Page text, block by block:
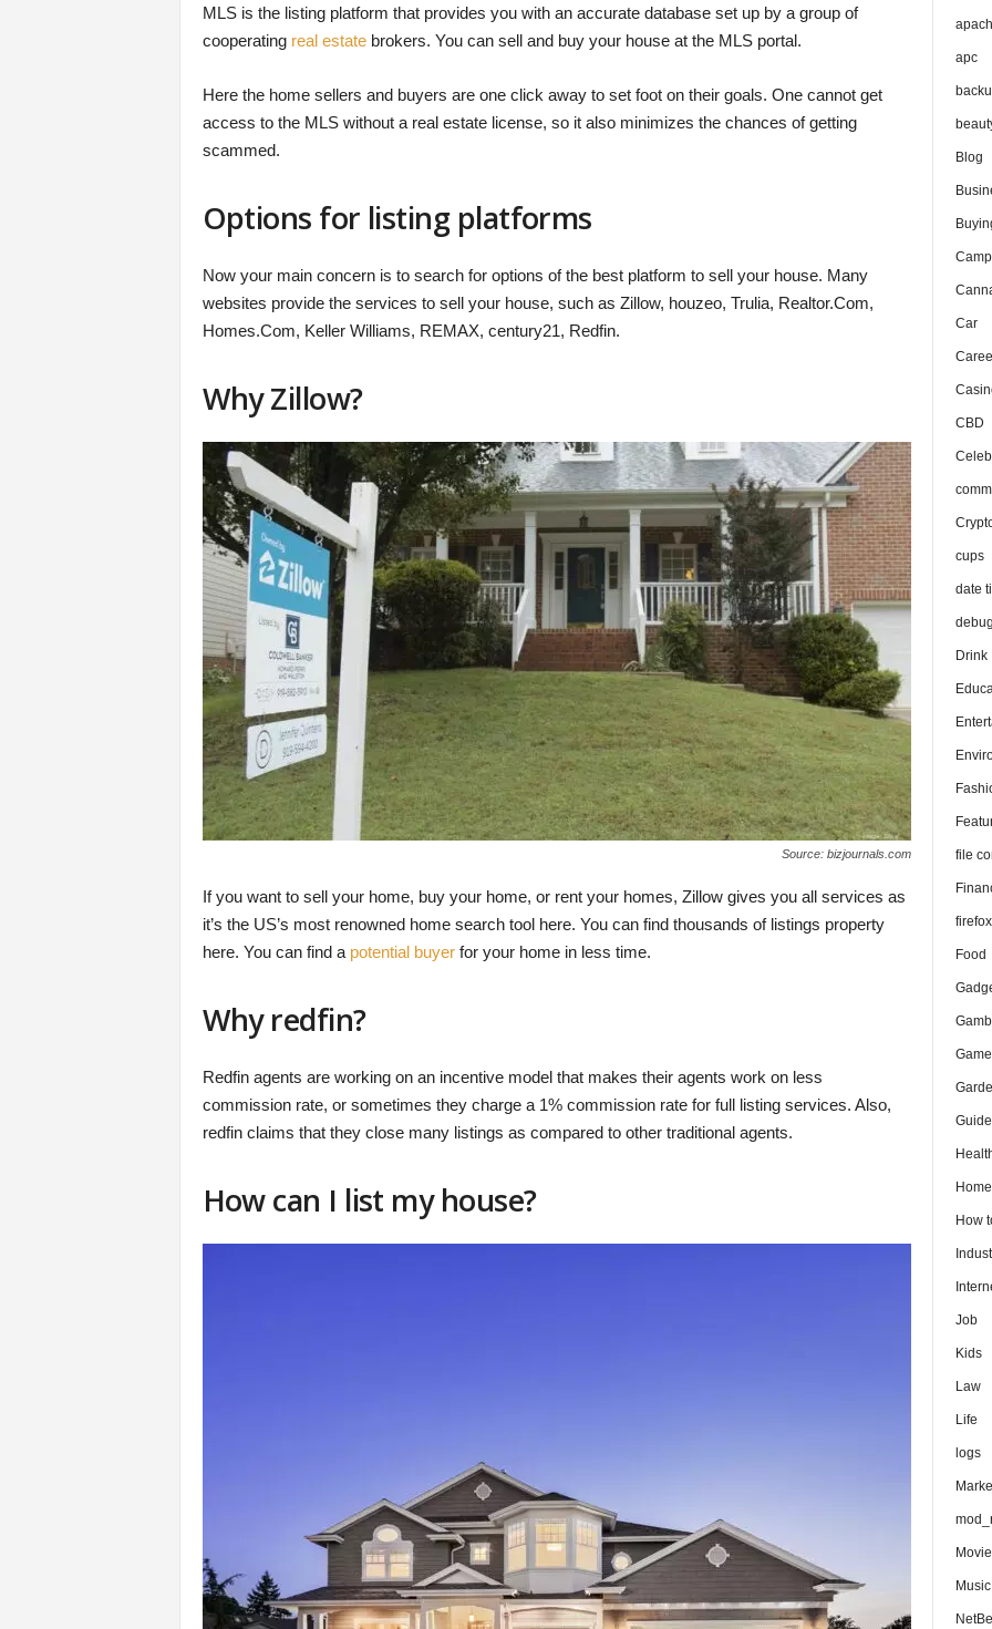
MLS is the listing platform that provides you with an accurate database set up by a group of
cooperating real estatebrokers. You can sell and buy your house at the MLS portal.
Here the home sellers and buyers are one click away to set foot on their goals. One cannot get
access to the MLS without a real estate license, so it also minimizes the chances of getting
scammed.
Options for listing platforms
Now your main concern is to search for options of the best platform to sell your house. Many
websites provide the services to sell your house, such as Zillow, houzeo, Trulia, Realtor.Com,
Homes.Com, Keller Williams, REMAX, century21, Redfin.
Why Zillow?
Source: bizjournals.com
If you want to sell your home, buy your home, or rent your homes, Zillow gives you all services as
it’s the US’s most renowned home search tool here. You can find thousands of listings property
here. You can find a potential buyerfor your home in less time.
Why redfin?
Redfin agents are working on an incentive model that makes their agents work on less
commission rate, or sometimes they charge a 1% commission rate for full listing services. Also,
redfin claims that they close many listings as compared to other traditional agents.
How can I list my house?
apc
Blog
Car
CBD
cups
date
debug
Drink
file
Food
Guide
Home
How
Job
Kids
Law
Life
logs
Movie
Music